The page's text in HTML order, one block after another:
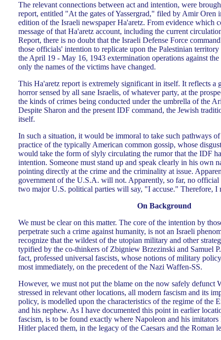
The relevant connections between act and intention, were
report, entitled "At the gates of Yassergrad," filed by Amir Oren
edition of the Israeli newspaper Ha'aretz. From evidence which
message of that Ha'aretz account, including the current
Report, there is no doubt that the Israeli Defense Force
those officials' intention to replicate upon the Palestinian
the April 19 - May 16, 1943 extermination operations against
only the names of the victims have changed.
This Ha'aretz report is extremely significant in itself. It reflects a
horror sensed by all sane Israelis, of whatever party, at the
the kinds of crimes being conducted under the umbrella of the
Despite Sharon and the present IDF command, the Jewish
itself.
In such a situation, it would be immoral to take such pathways
practice of the typically American common gossip, whose
would take the form of slyly circulating the rumor that the IDF
intention. Someone must stand up and speak clearly in his own
pointing directly at the crime and the criminality at issue.
government of the U.S.A. will not. Apparently, so far, no official
two major U.S. political parties will say, "I accuse." Therefore, I
On Background
We must be clear on this matter. The core of the intention by
perpetrate such a crime against humanity, is not an Israeli
recognize that the wildest of the utopian military and other
typified by the co-thinkers of Zbigniew Brzezinski and Samuel
fact, professed universal fascists, whose notions of military
most immediately, on the precedent of the Nazi Waffen-SS.
However, we must not put the blame on the now safely defunct
stressed in relevant other locations, all modern fascism and its
policy, is modelled upon the characteristics of the regime of the
and his nephew. As I have documented this point in earlier
fascism, is to be found exactly where Napoleon and his
Hitler placed them, in the legacy of the Caesars and the Roman